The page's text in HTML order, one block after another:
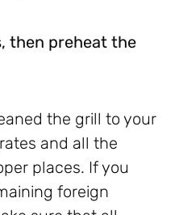
then preheat the
the grill to your
and all the
places. If you
foreign